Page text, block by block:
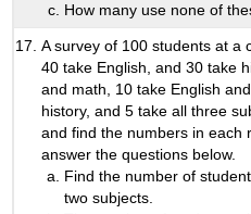
How many use none of
A survey of 100 students at a
40 take English, and 30 take
and math, 10 take English
history, and 5 take all three
and find the numbers in each
answer the questions below.
Find the number of
two subjects.